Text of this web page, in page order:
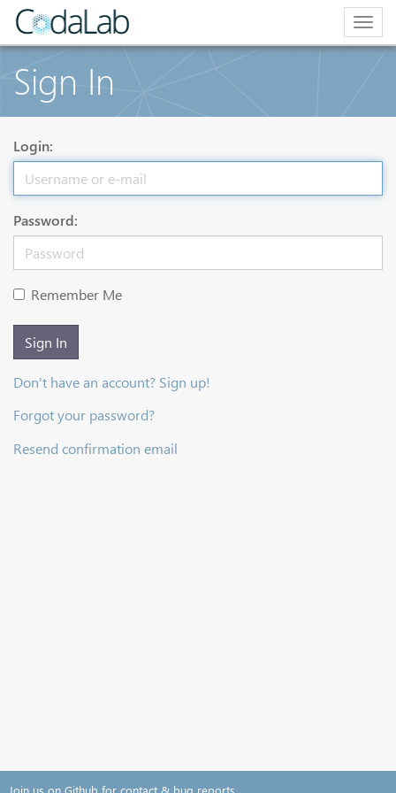
Sign In
Login:
Password:
Remember Me
Sign In
Don't have an account? Sign up!
Forgot your password?
Resend confirmation email
Join us on Github for contact & bug reports